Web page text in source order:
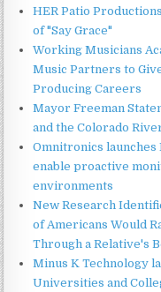
HER Patio
of "Say Grace"
Working Musicians
Music Partners to
Producing Careers
Mayor Freeman
and the Colorado
Omnitronics launches
enable proactive
environments
New Research
of Americans Would
Through a Relative's
Minus K Technology
Universities and